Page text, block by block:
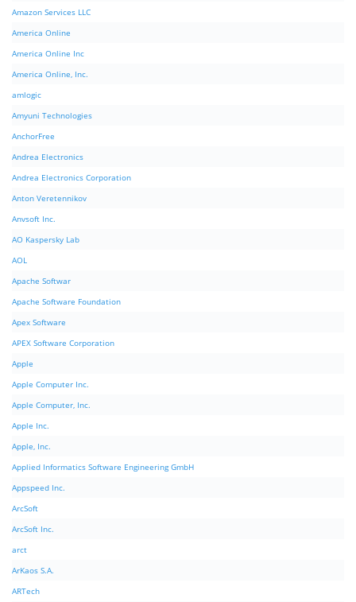
Amazon Services LLC
America Online
America Online Inc
America Online, Inc.
amlogic
Amyuni Technologies
AnchorFree
Andrea Electronics
Andrea Electronics Corporation
Anton Veretennikov
Anvsoft Inc.
AO Kaspersky Lab
AOL
Apache Softwar
Apache Software Foundation
Apex Software
APEX Software Corporation
Apple
Apple Computer Inc.
Apple Computer, Inc.
Apple Inc.
Apple, Inc.
Applied Informatics Software Engineering GmbH
Appspeed Inc.
ArcSoft
ArcSoft Inc.
arct
ArKaos S.A.
ARTech